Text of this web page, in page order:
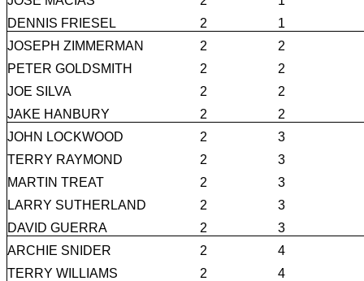
DENNIS FRIESEL
2
1
JOSEPH ZIMMERMAN
2
2
PETER GOLDSMITH
2
2
JOE SILVA
2
2
JAKE HANBURY
2
2
JOHN LOCKWOOD
2
3
TERRY RAYMOND
2
3
MARTIN TREAT
2
3
LARRY SUTHERLAND
2
3
DAVID GUERRA
2
3
ARCHIE SNIDER
2
4
TERRY WILLIAMS
2
4